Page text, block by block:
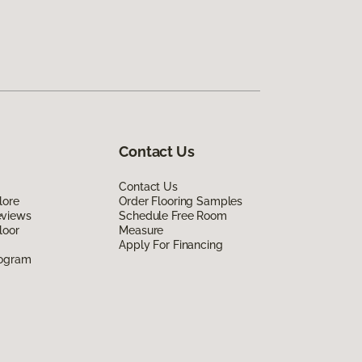
Contact Us
Contact Us
Order Flooring Samples
Schedule Free Room
Measure
Apply For Financing